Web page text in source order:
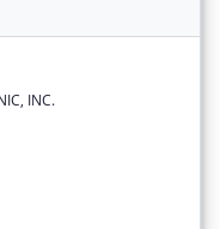
INC.